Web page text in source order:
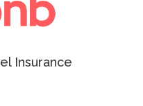
Insurance